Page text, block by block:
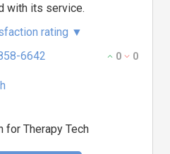
with its service.
rating ▼
6642 0 0
for Therapy Tech